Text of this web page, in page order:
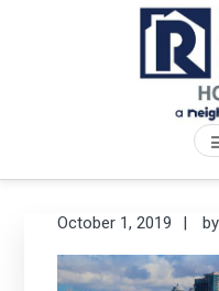
We Bring Homes To Life
October 1, 2019
Primary
Sidebar